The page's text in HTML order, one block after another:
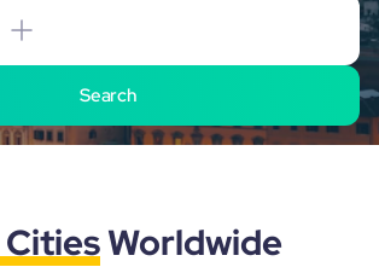
Search
Worldwide